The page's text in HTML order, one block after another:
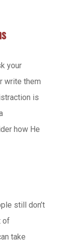
your
write them
is
how He
still don’t
of
take